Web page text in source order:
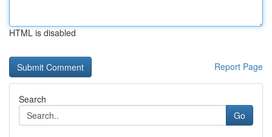
HTML is disabled
Report Page
Search
Go